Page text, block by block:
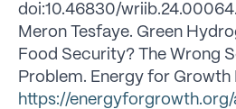
doi:10.46830/wriib.24.00064.
Meron Tesfaye. Green
Food Security? The Wrong
Problem. Energy for Growth
https://